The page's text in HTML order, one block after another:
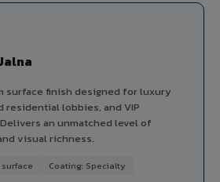
surface finish designed for luxury
lobbies, and VIP
an unmatched level of
visual richness.
Coating: Specialty